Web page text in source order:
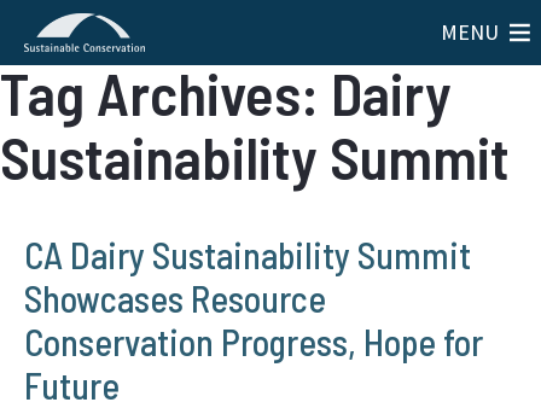
MENU
Tag Archives: Dairy
Sustainability Summit
CA Dairy Sustainability Summit
Showcases Resource
Conservation Progress, Hope for
Future